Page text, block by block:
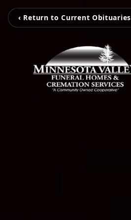
‹ Return to Current Obituaries